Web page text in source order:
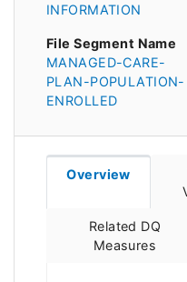
INFORMATION
File Segment Name
MANAGED-CARE-
PLAN-POPULATION-
ENROLLED
Overview
Related DQ
Measures